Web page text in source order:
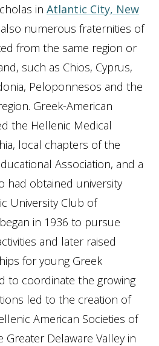
in Atlantic City, New
numerous fraternities of
from the same region or
such as Chios, Cyprus,
Peloponnesos and the
Greek-American
the Hellenic Medical
local chapters of the
Association, and a
had obtained university
University Club of
in 1936 to pursue
and later raised
for young Greek
to coordinate the growing
led to the creation of
American Societies of
Greater Delaware Valley in